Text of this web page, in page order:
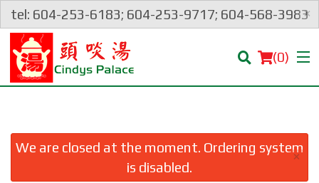
tel: 604-253-6183; 604-253-9717; 604-568-3983
×
(0)
We are closed at the moment. Ordering system
is disabled.
×